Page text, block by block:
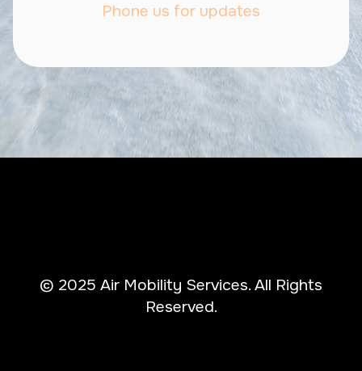
Phone us for updates
© 2025 Air Mobility Services. All Rights
Reserved.